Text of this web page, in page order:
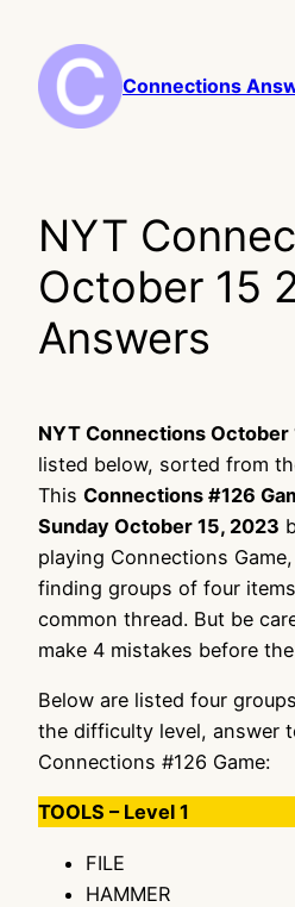
content
Connections
NYT
October 15
Answers
NYT Connections
listed below, sorted from
This Connections #126
Sunday October 15, 2023
playing Connections
finding groups of four
common thread. But be
make 4 mistakes before
Below are listed four
the difficulty level, answer
Connections #126 Game:
TOOLS – Level 1
FILE
HAMMER